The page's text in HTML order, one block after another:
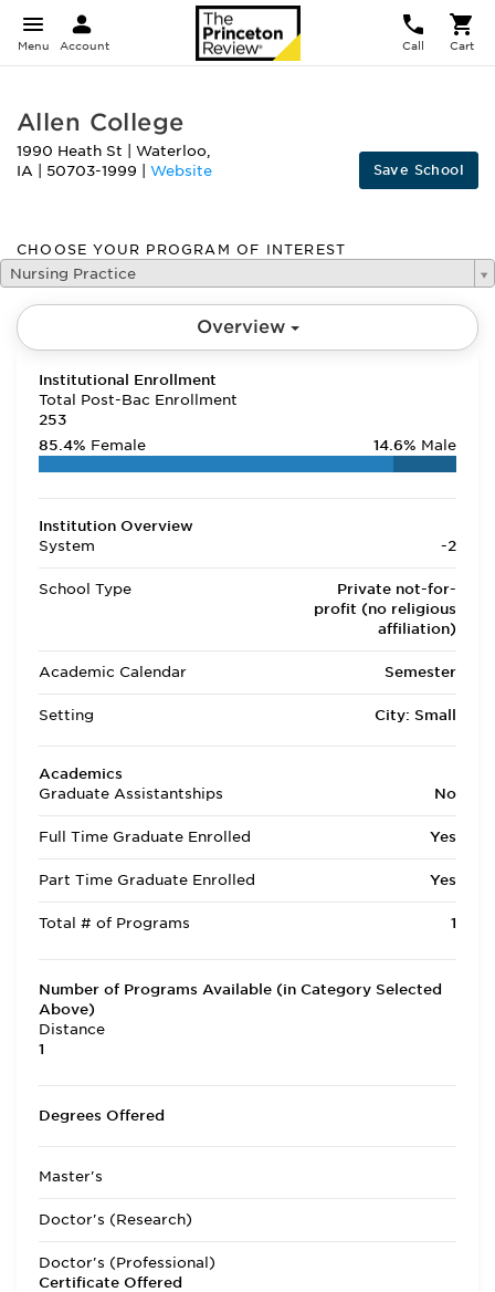
Menu Account Call Cart
Allen College
1990 Heath St Waterloo,
IA
50703-1999 Website Save School
CHOOSE YOUR PROGRAM OF INTEREST
Nursing Practice
Overview
Institutional Enrollment
Total Post-Bac Enrollment
253
85.4% Female 14.6% Male
Institution Overview
System
-2
School Type
Private not-for-
profit (no religious
affiliation)
Academic Calendar Semester
Setting City: Small
Academics
Graduate Assistantships
No
Full Time Graduate Enrolled Yes
Part Time Graduate Enrolled Yes
Total # of Programs 1
Number of Programs Available (in Category Selected
Above)
Distance
1
Degrees Offered
Master's
Doctor's (Research)
Doctor's (Professional)
Certificate Offered